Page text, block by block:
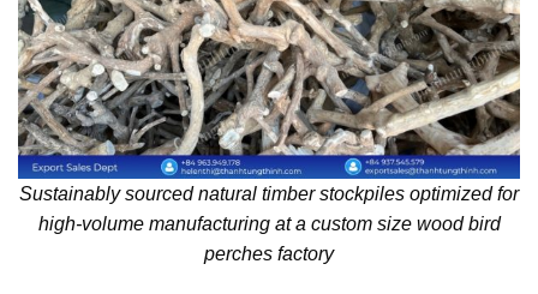
Sustainably sourced natural timber stockpiles optimized for
high-volume manufacturing at a custom size wood bird
perches factory